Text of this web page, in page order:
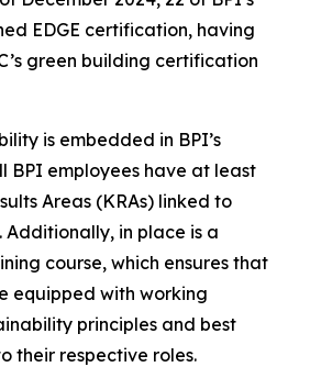
EDGE certification, having
green building certification
is embedded in BPI’s
BPI employees have at least
Areas (KRAs) linked to
in place is a
course, which ensures that
equipped with working
principles and best
their respective roles.